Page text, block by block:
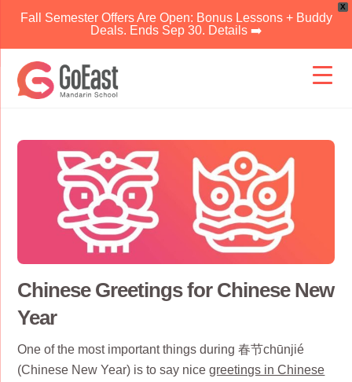
X
Fall Semester Offers Are Open: Bonus Lessons + Buddy
Deals. Ends Sep 30. Details ➡️
content
Chinese Greetings for Chinese New
Year
One of the most important things during 春节chūnjié
(Chinese New Year) is to say nicegreetings in Chinese